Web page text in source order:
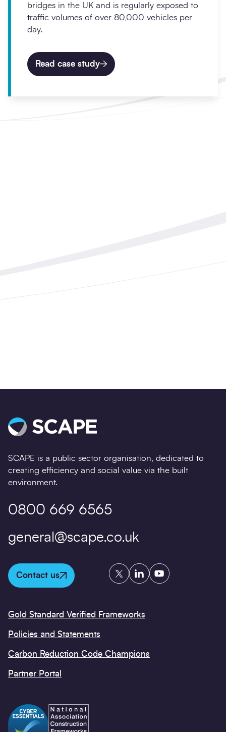
bridges in the UK and is regularly exposed to
traffic volumes of over 80,000 vehicles per
day.
Read case study
SCAPE is a public sector organisation, dedicated to
creating efficiency and social value via the built
environment.
0800 669 6565
general@scape.co.uk
Contact us
TwitterLinkedInYouTube
Gold Standard Verified Frameworks
Policies and Statements
Carbon Reduction Code Champions
Partner Portal